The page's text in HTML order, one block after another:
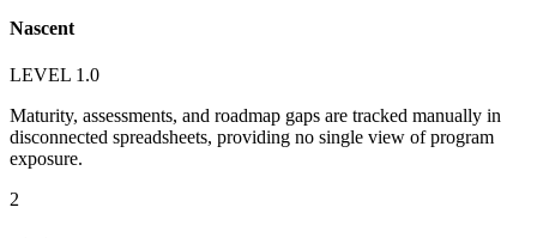
Nascent
LEVEL 1.0
Maturity, assessments, and roadmap gaps are tracked manually in
disconnected spreadsheets, providing no single view of program
exposure.
2